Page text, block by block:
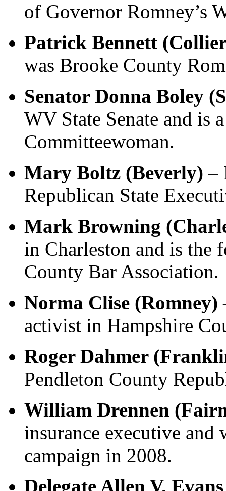
of Governor Romney’s
Patrick Bennett
was Brooke County
Senator Donna Boley
WV State Senate and is
Committeewoman.
Mary Boltz (Beverly) –
Republican State
Mark Browning
in Charleston and is the
County Bar Association.
Norma Clise (Romney)
activist in Hampshire
Roger Dahmer
Pendleton County
William Drennen
insurance executive
campaign in 2008.
Delegate Allen V.